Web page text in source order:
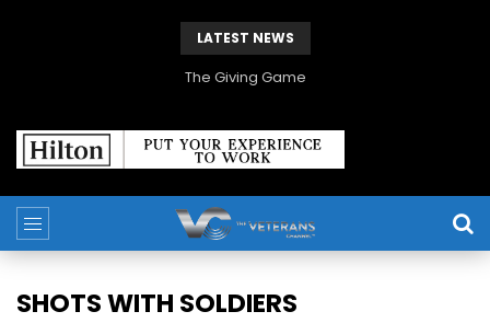
LATEST NEWS
The Giving Game
SHOTS WITH SOLDIERS